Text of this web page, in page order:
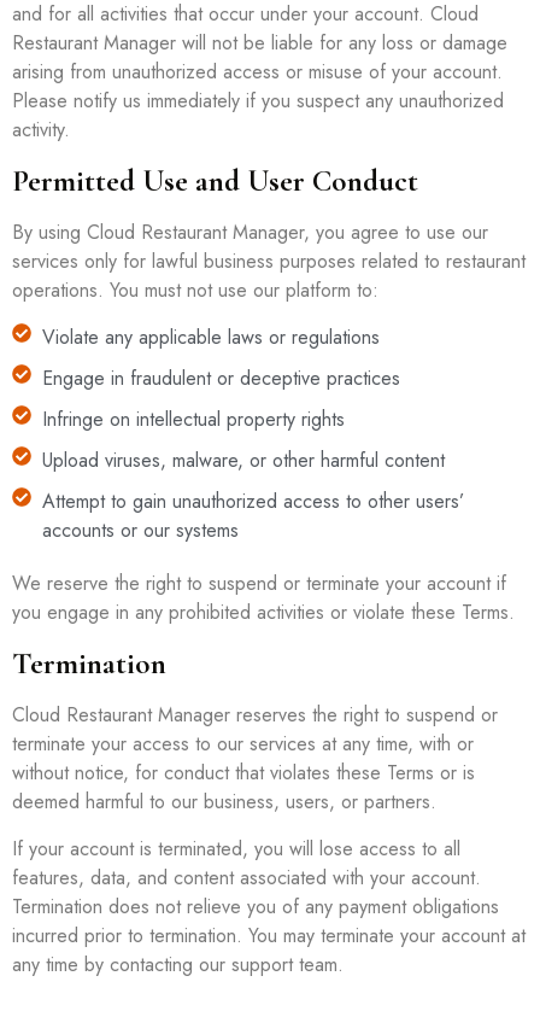
and for all activities that occur under your account. Cloud
Restaurant Manager will not be liable for any loss or damage
arising from unauthorized access or misuse of your account.
Please notify us immediately if you suspect any unauthorized
activity.
Permitted Use and User Conduct
By using Cloud Restaurant Manager, you agree to use our
services only for lawful business purposes related to restaurant
operations. You must not use our platform to:
Violate any applicable laws or regulations
Engage in fraudulent or deceptive practices
Infringe on intellectual property rights
Upload viruses, malware, or other harmful content
Attempt to gain unauthorized access to other users’
accounts or our systems
We reserve the right to suspend or terminate your account if
you engage in any prohibited activities or violate these Terms.
Termination
Cloud Restaurant Manager reserves the right to suspend or
terminate your access to our services at any time, with or
without notice, for conduct that violates these Terms or is
deemed harmful to our business, users, or partners.
If your account is terminated, you will lose access to all
features, data, and content associated with your account.
Termination does not relieve you of any payment obligations
incurred prior to termination. You may terminate your account at
any time by contacting our support team.